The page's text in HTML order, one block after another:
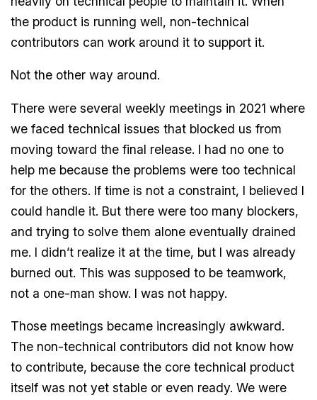
the product is running well, non-technical
contributors can work around it to support it.
Not the other way around.
There were several weekly meetings in 2021 where
we faced technical issues that blocked us from
moving toward the final release. I had no one to
help me because the problems were too technical
for the others. If time is not a constraint, I believed I
could handle it. But there were too many blockers,
and trying to solve them alone eventually drained
me. I didn’t realize it at the time, but I was already
burned out. This was supposed to be teamwork,
not a one-man show. I was not happy.
Those meetings became increasingly awkward.
The non-technical contributors did not know how
to contribute, because the core technical product
itself was not yet stable or even ready. We were